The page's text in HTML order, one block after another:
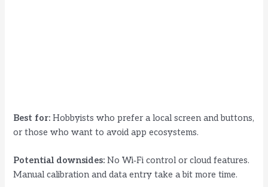
Best for: Hobbyists who prefer a local screen and buttons,
or those who want to avoid app ecosystems.
Potential downsides: No Wi‑Fi control or cloud features.
Manual calibration and data entry take a bit more time.